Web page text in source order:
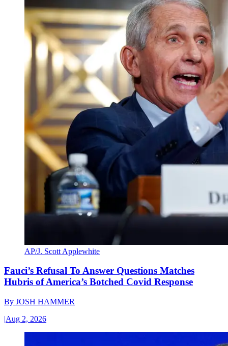
AP/J. Scott Applewhite
Fauci’s Refusal To Answer Questions Matches
Hubris of America’s Botched Covid Response
By JOSH HAMMER
|Aug 2, 2026